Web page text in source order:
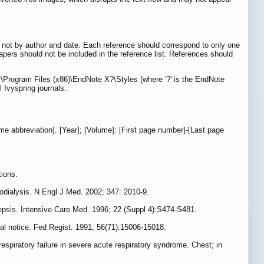
by author and date. Each reference should correspond to only one
should not be included in the reference list. References should
Files (x86)\EndNote X?\Styles (where '?' is the EndNote
Ivyspring journals.
abbreviation]. [Year]; [Volume]: [First page number]-[Last page
N Engl J Med. 2002; 347: 2010-9.
Intensive Care Med. 1996; 22 (Suppl 4):S474-S481.
notice. Fed Regist. 1991; 56(71):15006-15018.
failure in severe acute respiratory syndrome. Chest; in